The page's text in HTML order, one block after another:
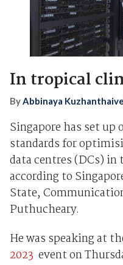
In tropical
ByAbbinaya
Singapore has set up
standards for
data centres (DCs)
according to
State,
Puthucheary.
He was speaking at
2023 event on